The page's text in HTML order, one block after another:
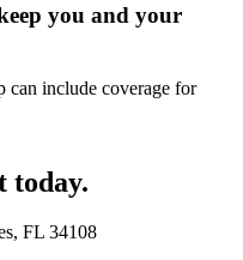
you and your
can include coverage for
today.
FL 34108